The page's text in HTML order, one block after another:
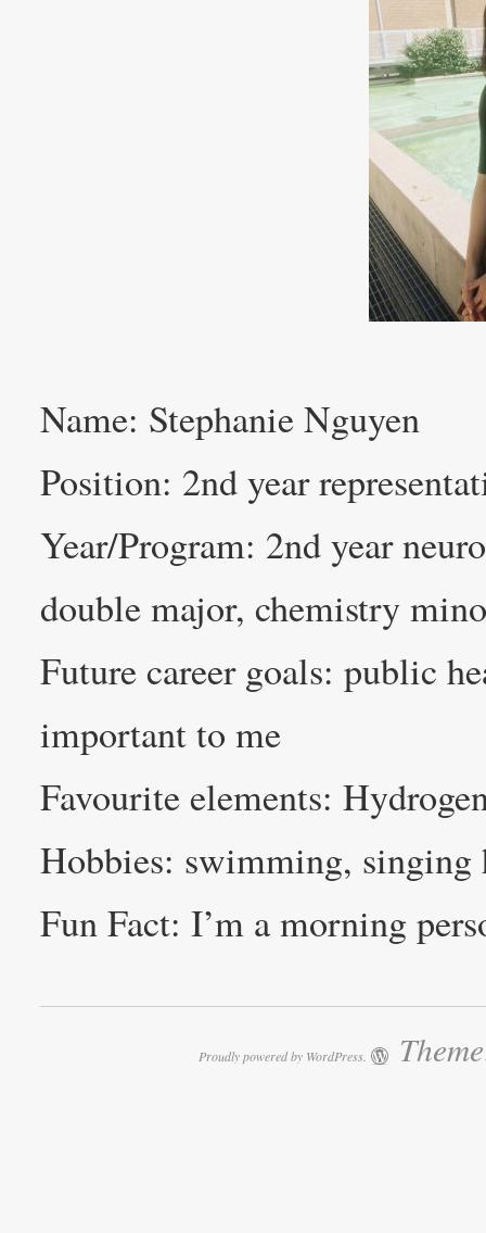
Name: Stephanie Nguyen
Position: 2nd year
Year/Program: 2nd year
double major, chemistry
Future career goals: public
important to me
Favourite elements:
Hobbies: swimming,
Fun Fact: I’m a morning
Proudly powered by WordPress.